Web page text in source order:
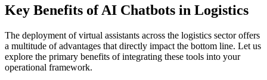
Key Benefits of AI Chatbots in Logistics
The deployment of virtual assistants across the logistics sector offers
a multitude of advantages that directly impact the bottom line. Let us
explore the primary benefits of integrating these tools into your
operational framework.